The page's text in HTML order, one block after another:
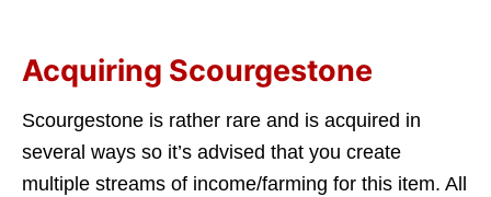
Acquiring Scourgestone
Scourgestone is rather rare and is acquired in
several ways so it’s advised that you create
multiple streams of income/farming for this item. All